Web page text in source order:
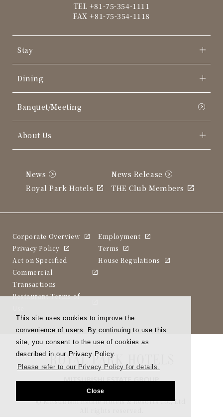
This site uses cookies to improve the
convenience of users. By continuing to use this
site, you consent to the use of cookies as
described in our Privacy Policy.
Please refer to our Privacy Policy for details.
Close
TEL +81-75-354-1111
FAX +81-75-354-1118
Stay
Dining
Banquet/Meeting
About Us
News
News Release
Royal Park Hotels
THE Club Members
Corporate Overview
Employment
Privacy Policy
Terms
Act on Specified
Commercial
Transactions
House Regulations
Restaurant Terms of
© Mitsubishi Estate Hotels & Resorts Co., Ltd.